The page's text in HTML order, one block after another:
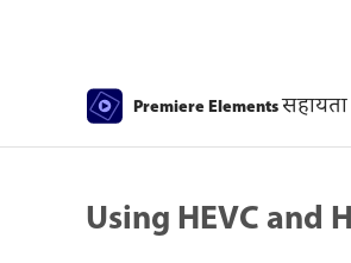
Premiere Elementsसहायता
Using HEVC and